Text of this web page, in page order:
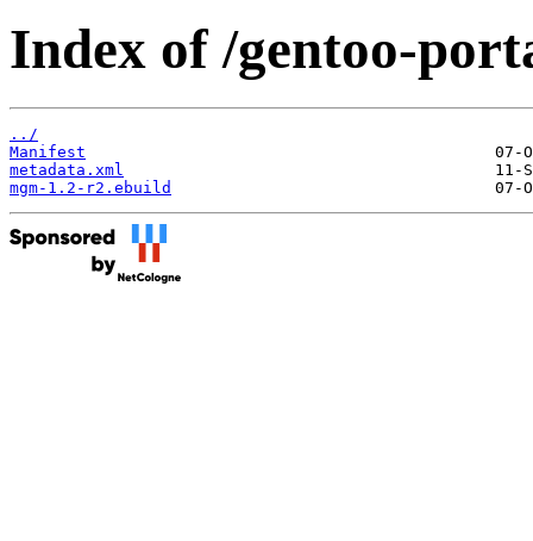
Index of /gentoo-
../
Manifest
metadata.xml
mgm-1.2-r2.ebuild